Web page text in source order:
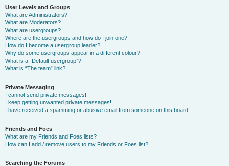
User Levels and Groups
What are Administrators?
What are Moderators?
What are usergroups?
Where are the usergroups and how do I join one?
How do I become a usergroup leader?
Why do some usergroups appear in a different colour?
What is a “Default usergroup”?
What is “The team” link?
Private Messaging
I cannot send private messages!
I keep getting unwanted private messages!
I have received a spamming or abusive email from someone on this board!
Friends and Foes
What are my Friends and Foes lists?
How can I add / remove users to my Friends or Foes list?
Searching the Forums